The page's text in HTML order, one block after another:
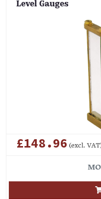
Level Gauges
£148.96 (excl.